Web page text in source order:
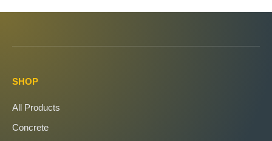
SHOP
All Products
Concrete